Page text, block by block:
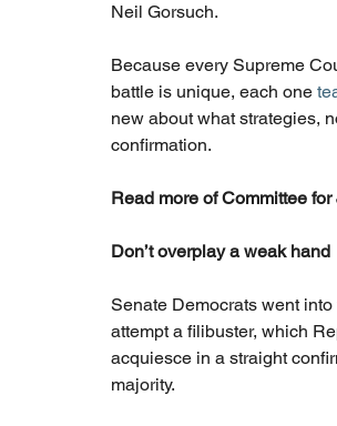
Neil Gorsuch.
Because every Supreme
battle is unique, each one
new about what strategies,
confirmation.
Read more of Committee
Don’t overplay a weak hand
Senate Democrats went
attempt a filibuster, which
acquiesce in a straight
majority.